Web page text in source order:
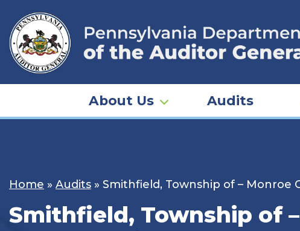
content
About Us Audits
Home » Audits » Smithfield, Township of – Monroe
Smithfield, Township of